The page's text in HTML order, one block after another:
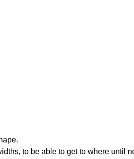
to be able to get to where until